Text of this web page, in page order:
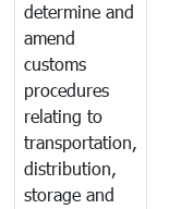
determine and
amend
customs
procedures
relating to
transportation,
distribution,
storage and